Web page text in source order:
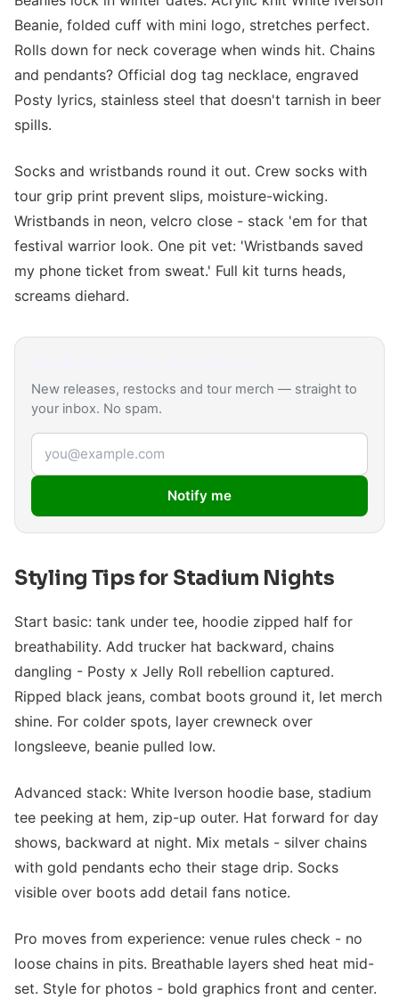
Beanie, folded cuff with mini logo, stretches perfect.
Rolls down for neck coverage when winds hit. Chains
and pendants? Official dog tag necklace, engraved
Posty lyrics, stainless steel that doesn't tarnish in beer
spills.
Socks and wristbands round it out. Crew socks with
tour grip print prevent slips, moisture-wicking.
Wristbands in neon, velcro close - stack 'em for that
festival warrior look. One pit vet: 'Wristbands saved
my phone ticket from sweat.' Full kit turns heads,
screams diehard.
New releases, restocks and tour merch — straight to
your inbox. No spam.
Email address
Notify me
Styling Tips for Stadium Nights
Start basic: tank under tee, hoodie zipped half for
breathability. Add trucker hat backward, chains
dangling - Posty x Jelly Roll rebellion captured.
Ripped black jeans, combat boots ground it, let merch
shine. For colder spots, layer crewneck over
longsleeve, beanie pulled low.
Advanced stack: White Iverson hoodie base, stadium
tee peeking at hem, zip-up outer. Hat forward for day
shows, backward at night. Mix metals - silver chains
with gold pendants echo their stage drip. Socks
visible over boots add detail fans notice.
Pro moves from experience: venue rules check - no
loose chains in pits. Breathable layers shed heat mid-
set. Style for photos - bold graphics front and center.